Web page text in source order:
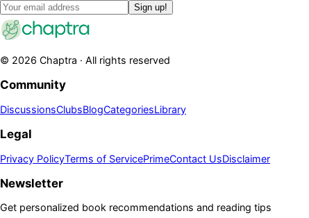
Sign up!
© 2026 Chaptra · All rights reserved
Community
DiscussionsClubsBlogCategoriesLibrary
Legal
Privacy PolicyTerms of ServicePrimeContact UsDisclaimer
Newsletter
Get personalized book recommendations and reading tips